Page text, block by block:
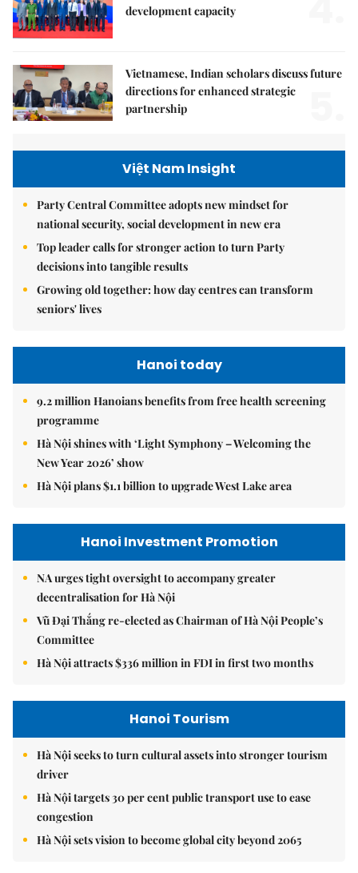
development capacity
Vietnamese, Indian scholars discuss future
directions for enhanced strategic
partnership
Việt Nam Insight
Party Central Committee adopts new mindset for
national security, social development in new era
Top leader calls for stronger action to turn Party
decisions into tangible results
Growing old together: how day centres can transform
seniors' lives
Hanoi today
9.2 million Hanoians benefits from free health screening
programme
Hà Nội shines with ‘Light Symphony – Welcoming the
New Year 2026’ show
Hà Nội plans $1.1 billion to upgrade West Lake area
Hanoi Investment Promotion
NA urges tight oversight to accompany greater
decentralisation for Hà Nội
Vũ Đại Thắng re-elected as Chairman of Hà Nội People’s
Committee
Hà Nội attracts $336 million in FDI in first two months
Hanoi Tourism
Hà Nội seeks to turn cultural assets into stronger tourism
driver
Hà Nội targets 30 per cent public transport use to ease
congestion
Hà Nội sets vision to become global city beyond 2065